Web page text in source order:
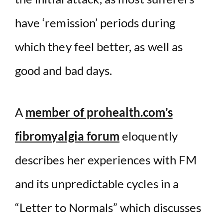
have ‘remission’ periods during
which they feel better, as well as
good and bad days.
A member of prohealth.com’s
fibromyalgia forum eloquently
describes her experiences with FM
and its unpredictable cycles in a
“Letter to Normals” which discusses